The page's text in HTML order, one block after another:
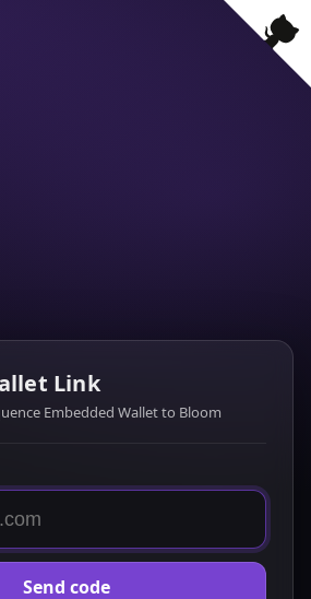
Link
Embedded Wallet to Bloom
Send code